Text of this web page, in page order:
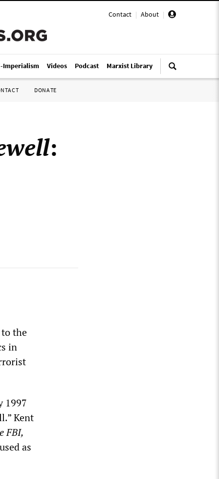
Contact | About |
Imperialism Videos Podcast Marxist Library
DONATE
:
the
in
1997
Kent
FBI,
as